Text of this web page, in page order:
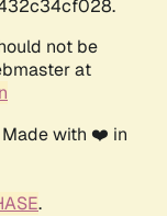
not be
at
Made with ❤️ in
.